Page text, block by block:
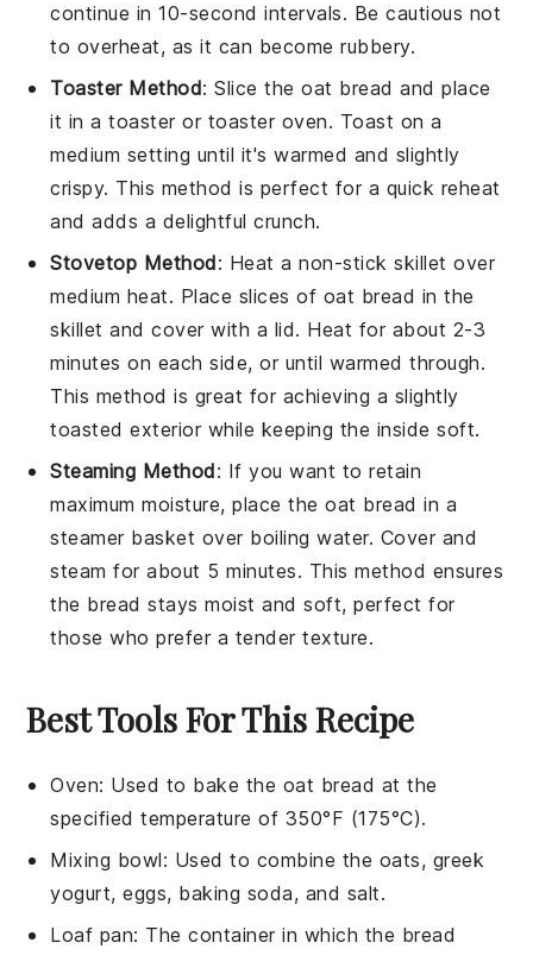
continue in 10-second intervals. Be cautious not
to overheat, as it can become rubbery.
Toaster Method: Slice theoat bread and place
it in a toaster or toaster oven. Toast on a
medium setting until it's warmed and slightly
crispy. This method is perfect for a quick reheat
and adds a delightful crunch.
Stovetop Method: Heat a non-stick skillet over
medium heat. Place slices of oat bread in the
skillet and cover with a lid. Heat for about 2-3
minutes on each side, or until warmed through.
This method is great for achieving a slightly
toasted exterior while keeping the inside soft.
Steaming Method: If you want to retain
maximum moisture, place theoat bread in a
steamer basket over boiling water. Cover and
steam for about 5 minutes. This method ensures
the bread stays moist and soft, perfect for
those who prefer a tender texture.
Best Tools For This Recipe
Oven: Used to bake the oat bread at the
specified temperature of 350°F (175°C).
Mixing bowl: Used to combine the oats, greek
yogurt, eggs, baking soda, and salt.
Loaf pan: The container in which the bread